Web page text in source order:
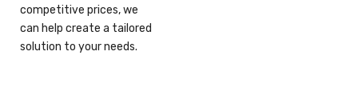
competitive prices, we
can help create a tailored
solution to your needs.